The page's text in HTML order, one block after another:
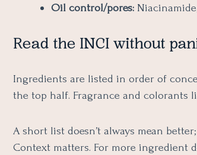
Oil control/pores:
Read the INCI without
Ingredients are listed in order of
the top half. Fragrance and colorants
A short list doesn’t always mean
Context matters. For more ingredient